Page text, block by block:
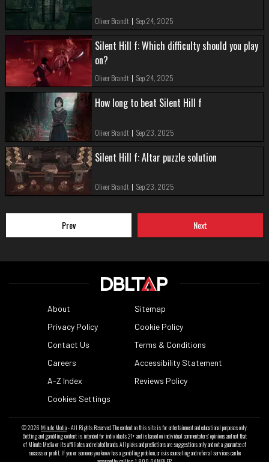
Oliver Brandt | Sep 24, 2025
Silent Hill f: Which difficulty should you play
on?
Oliver Brandt | Sep 24, 2025
How long to beat Silent Hill f
Oliver Brandt | Sep 23, 2025
Silent Hill f: Altar puzzle solution
Oliver Brandt | Sep 23, 2025
Prev Next
About
Sitemap
Privacy Policy
Cookie Policy
Contact Us
Terms & Conditions
Careers
Accessibility Statement
A-Z Index
Reviews Policy
Cookies Settings
© 2026 Minute Media- All Rights Reserved. The content on this site is for entertainment and educational purposes only.
Betting and gambling content is intended for individuals 21+ and is based on individual commentators' opinions and not that
of Minute Media or its affiliates and related brands. All picks and predictions are suggestions only and not a guarantee of
success or profit. If you or someone you know has a gambling problem, crisis counseling and referral services can be